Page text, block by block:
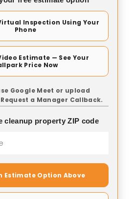
Inspection Using Your
Phone
Estimate — See Your
Price Now
Google Meet or upload
a Manager Callback.
cleanup property ZIP code
Estimate Option Above